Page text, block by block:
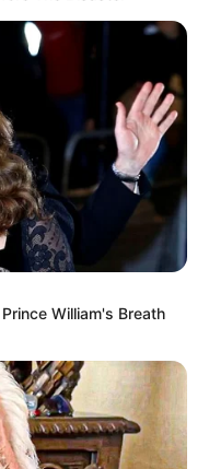
William's Breath